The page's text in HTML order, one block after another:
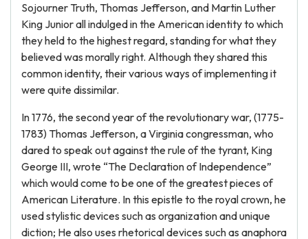
Sojourner Truth, Thomas Jefferson, and Martin Luther
King Junior all indulged in the American identity to which
they held to the highest regard, standing for what they
believed was morally right. Although they shared this
common identity, their various ways of implementing it
were quite dissimilar.
In 1776, the second year of the revolutionary war, (1775-
1783) Thomas Jefferson, a Virginia congressman, who
dared to speak out against the rule of the tyrant, King
George III, wrote “The Declaration of Independence”
which would come to be one of the greatest pieces of
American Literature. In this epistle to the royal crown, he
used stylistic devices such as organization and unique
diction; He also uses rhetorical devices such as anaphora